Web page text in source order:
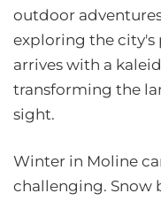
outdoor
exploring the city's
arrives with a
transforming the
sight.
Winter in Moline
challenging. Snow